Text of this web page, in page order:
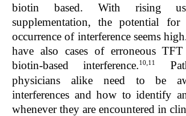
biotin based. With rising
supplementation, the potential for
occurrence of interference seems
have also cases of erroneous
biotin-based interference.10,11
physicians alike need to be
interferences and how to identify
whenever they are encountered in